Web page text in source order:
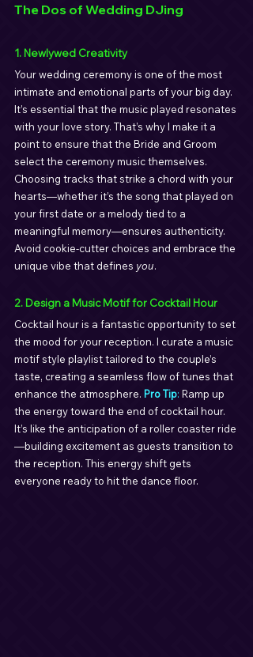
The Dos of Wedding DJing
1. Newlywed Creativity
Your wedding ceremony is one of the most
intimate and emotional parts of your big day.
It’s essential that the music played resonates
with your love story. That’s why I make it a
point to ensure that the Bride and Groom
select the ceremony music themselves.
Choosing tracks that strike a chord with your
hearts—whether it’s the song that played on
your first date or a melody tied to a
meaningful memory—ensures authenticity.
Avoid cookie-cutter choices and embrace the
unique vibe that defines you.
2. Design a Music Motif for Cocktail Hour
Cocktail hour is a fantastic opportunity to set
the mood for your reception. I curate a music
motif style playlist tailored to the couple’s
taste, creating a seamless flow of tunes that
enhance the atmosphere. Pro Tip: Ramp up
the energy toward the end of cocktail hour.
It’s like the anticipation of a roller coaster ride
—building excitement as guests transition to
the reception. This energy shift gets
everyone ready to hit the dance floor.